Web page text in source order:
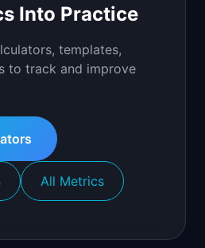
Into Practice
templates,
to track and improve
All Metrics